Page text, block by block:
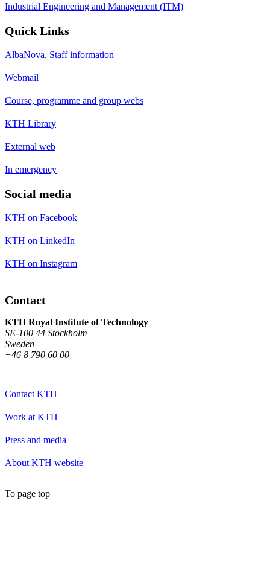
Industrial Engineering and Management (ITM)
Quick Links
AlbaNova, Staff information
Webmail
Course, programme and group webs
KTH Library
External web
In emergency
Social media
KTH on Facebook
KTH on LinkedIn
KTH on Instagram
Contact
KTH Royal Institute of Technology
SE-100 44 Stockholm
Sweden
+46 8 790 60 00
Contact KTH
Work at KTH
Press and media
About KTH website
To page top